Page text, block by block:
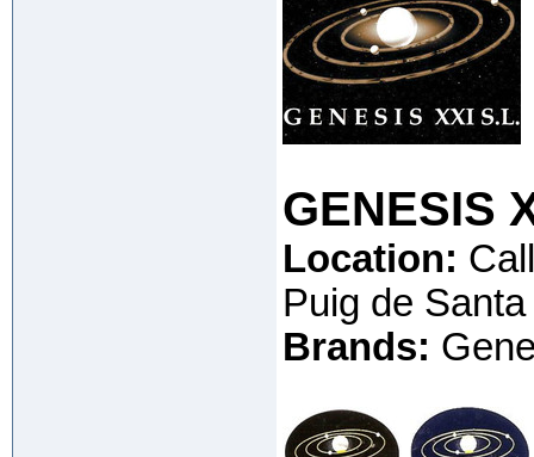
GENESIS
Location:
Puig de
Brands: